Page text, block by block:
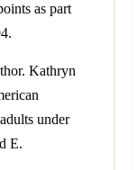
as part
Kathryn
under
E.